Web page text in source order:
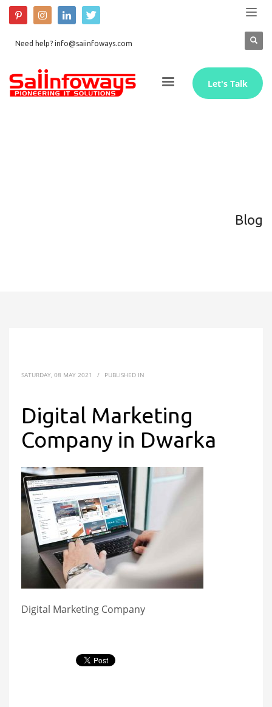
Need help? info@saiinfoways.com
Let's Talk
Blog
SATURDAY, 08 MAY 2021 / PUBLISHED IN
Digital Marketing
Company in Dwarka
Digital Marketing Company